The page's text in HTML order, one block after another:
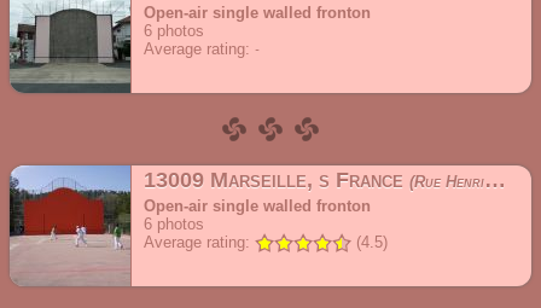
Open-air single walled fronton
6 photos
Average rating:
13009 Marseille, s France
Rue Henri Cochet
Open-air single walled fronton
6 photos
Average rating:
(4.5)